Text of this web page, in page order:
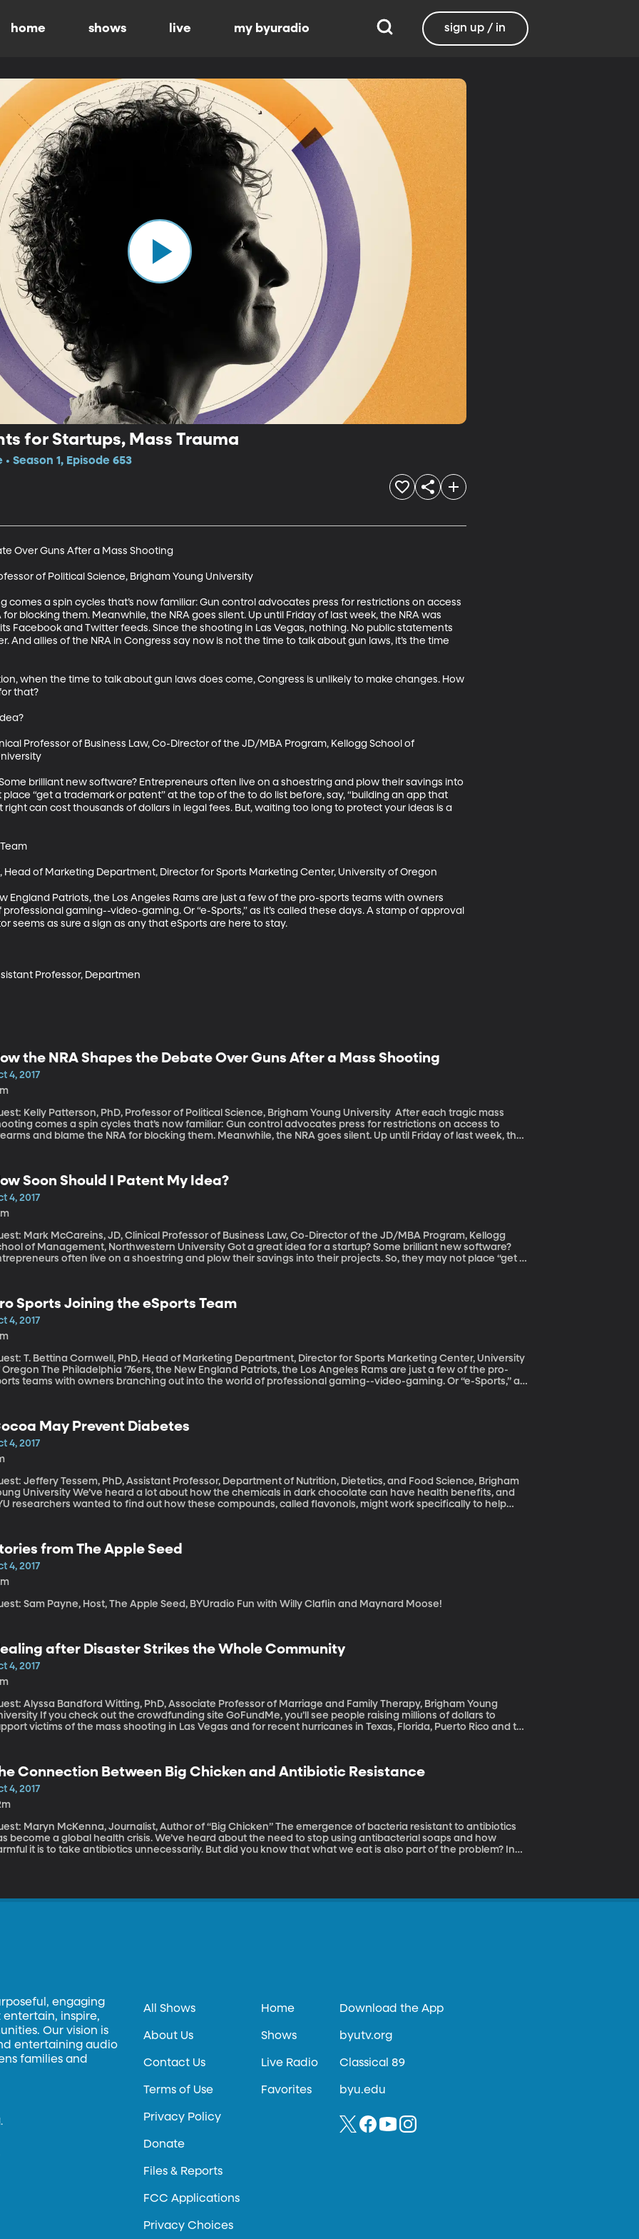
home shows live my byuradio sign up / in
for Startups, Mass Trauma
Season 1, Episode 653
Over Guns After a Mass Shooting
of Political Science, Brigham Young University
comes a spin cycles that’s now familiar: Gun control advocates press for restrictions on access
blocking them. Meanwhile, the NRA goes silent. Up until Friday of last week, the NRA was
Facebook and Twitter feeds. Since the shooting in Las Vegas, nothing. No public statements
And allies of the NRA in Congress say now is not the time to talk about gun laws, it’s the time
when the time to talk about gun laws does come, Congress is unlikely to make changes. How
that?
Professor of Business Law, Co-Director of the JD/MBA Program, Kellogg School of
brilliant new software? Entrepreneurs often live on a shoestring and plow their savings into
“get a trademark or patent” at the top of the to do list before, say, “building an app that
right can cost thousands of dollars in legal fees. But, waiting too long to protect your ideas is a
Head of Marketing Department, Director for Sports Marketing Center, University of Oregon
England Patriots, the Los Angeles Rams are just a few of the pro-sports teams with owners
gaming--video-gaming. Or “e-Sports,” as it’s called these days. A stamp of approval
seems as sure a sign as any that eSports are here to stay.
Professor, Departmen
the NRA Shapes the Debate Over Guns After a Mass Shooting
4, 2017
Kelly Patterson, PhD, Professor of Political Science, Brigham Young University After each tragic mass
comes a spin cycles that’s now familiar: Gun control advocates press for restrictions on access to
and blame the NRA for blocking them. Meanwhile, the NRA goes silent. Up until Friday of last week, the
time to talk about gun laws does come, Congress is unlikely to make changes. How much credit can the NRA
for that?
Soon Should I Patent My Idea?
4, 2017
Mark McCareins, JD, Clinical Professor of Business Law, Co-Director of the JD/MBA Program, Kellogg
of Management, Northwestern University Got a great idea for a startup? Some brilliant new software?
often live on a shoestring and plow their savings into their projects. So, they may not place “get a
Sports Joining the eSports Team
4, 2017
T. Bettina Cornwell, PhD, Head of Marketing Department, Director for Sports Marketing Center, University
‘76ers, the New England Patriots, the Los Angeles Rams are just a few of the pro-
teams with owners branching out into the world of professional gaming--video-gaming. Or “e-Sports,” as
May Prevent Diabetes
4, 2017
Jeffery Tessem, PhD, Assistant Professor, Department of Nutrition, Dietetics, and Food Science, Brigham
We’ve heard a lot about how the chemicals in dark chocolate can have health benefits, and
researchers wanted to find out how these compounds, called flavonols, might work specifically to help
from The Apple Seed
4, 2017
Guest: Sam Payne, Host, The Apple Seed, BYUradio Fun with Willy Claflin and Maynard Moose!
after Disaster Strikes the Whole Community
4, 2017
Alyssa Bandford Witting, PhD, Associate Professor of Marriage and Family Therapy, Brigham Young
the crowdfunding site GoFundMe, you’ll see people raising millions of dollars to
victims of the mass shooting in Las Vegas and for recent hurricanes in Texas, Florida, Puerto Rico and the
Connection Between Big Chicken and Antibiotic Resistance
4, 2017
Maryn McKenna, Journalist, Author of “Big Chicken” The emergence of bacteria resistant to antibiotics
become a global health crisis. We’ve heard about the need to stop using antibacterial soaps and how
it is to take antibiotics unnecessarily. But did you know that what we eat is also part of the problem? In
engaging
inspire,
Our vision is
entertaining audio
families and
All Shows
About Us
Contact Us
Terms of Use
Privacy Policy
Donate
Files & Reports
FCC Applications
Privacy Choices
Home
Shows
Live Radio
Favorites
Download the App
byutv.org
Classical 89
byu.edu